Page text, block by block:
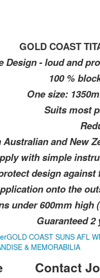
GOLD COAST
Design - loud and
100 %
One size:
Suits most
and New
with simple
design
onto the
under 600mm high
Guaranteed 2
GOLD COAST SUNS AFL
& MEMORABILIA
Contact